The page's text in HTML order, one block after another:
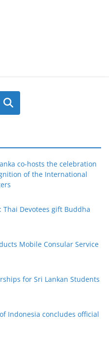
Search
co-hosts the celebration
of the International
Devotees gift Buddha
Mobile Consular Service
for Sri Lankan Students
Indonesia concludes official